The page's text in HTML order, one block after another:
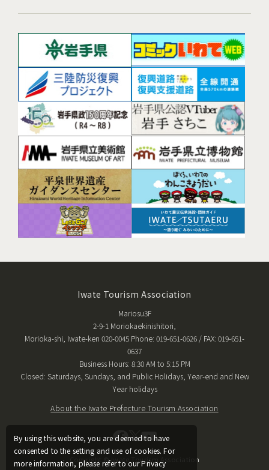
By using this website, you are deemed to have
consented to the setting and use of cookies. For
more information, please refer to our Privacy
Iwate Tourism Association
Mariosu3F
2-9-1 Moriokaekinishitori,
Morioka-shi, Iwate-ken 020-0045 Phone: 019-651-0626 / FAX: 019-651-
0637
Business Hours: 8:30 AM to 5:15 PM
Closed: Saturdays, Sundays, and Public Holidays, Year-end and New
Year holidays
About the Iwate Prefecture Tourism Association
Copyright © Iwate Tourism Association